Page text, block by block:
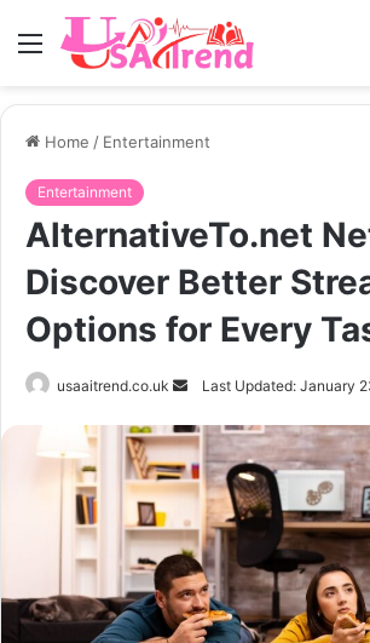
Menu
Home / Entertainment
Entertainment
AlternativeTo.net
Discover Better
Options for Every
usaaitrend.co.uk
Send
email
Last Updated: January